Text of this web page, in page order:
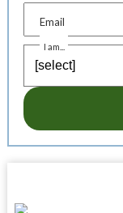
Email
I am...